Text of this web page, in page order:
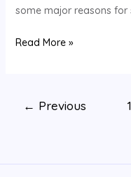
some major reasons for
Circles?
Read More »
← Previous 1